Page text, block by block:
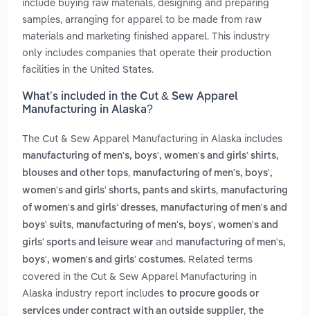
samples, arranging for apparel to be made from raw
materials and marketing finished apparel. This industry
only includes companies that operate their production
facilities in the United States.
What’s included in the Cut & Sew Apparel
Manufacturing in Alaska?
The Cut & Sew Apparel Manufacturing in Alaska includes
manufacturing of men's, boys', women's and girls' shirts,
blouses and other tops, manufacturing of men's, boys',
women's and girls' shorts, pants and skirts, manufacturing
of women's and girls' dresses, manufacturing of men's and
boys' suits, manufacturing of men's, boys', women's and
girls' sports and leisure wear and manufacturing of men's,
boys', women's and girls' costumes. Related terms
covered in the Cut & Sew Apparel Manufacturing in
Alaska industry report includes to procure goods or
services under contract with an outside supplier, the